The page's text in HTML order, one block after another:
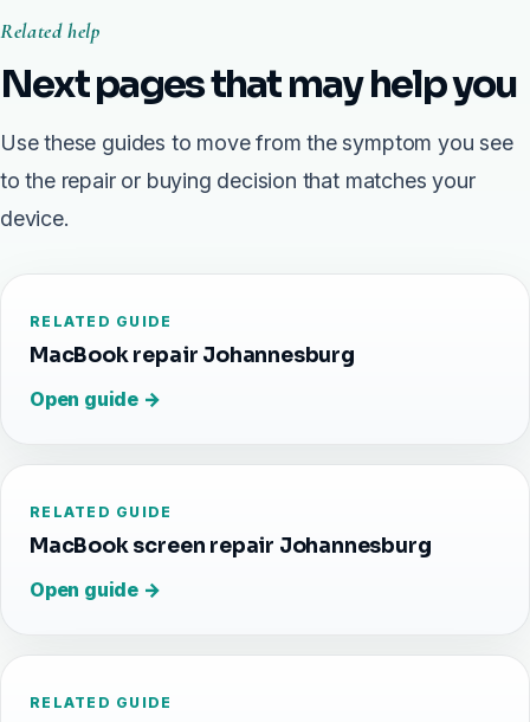
Related help
Next pages that may help you
Use these guides to move from the symptom you see
to the repair or buying decision that matches your
device.
RELATED GUIDE
MacBook repair Johannesburg
Open guide →
RELATED GUIDE
MacBook screen repair Johannesburg
Open guide →
RELATED GUIDE